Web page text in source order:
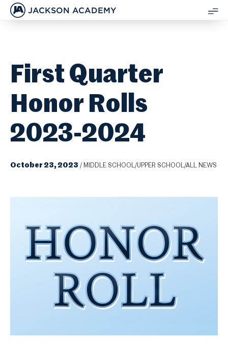
JACKSON ACADEMY
First Quarter
Honor Rolls
2023-2024
October 23, 2023 / MIDDLE SCHOOL/UPPER SCHOOL/ALL NEWS